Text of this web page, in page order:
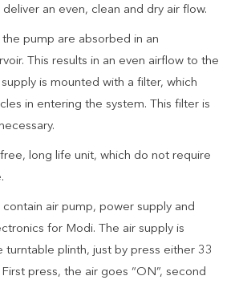
an even, clean and dry air flow.
pump are absorbed in an
This results in an even airflow to the
is mounted with a filter, which
in entering the system. This filter is
long life unit, which do not require
air pump, power supply and
for Modi. The air supply is
plinth, just by press either 33
press, the air goes “ON”, second